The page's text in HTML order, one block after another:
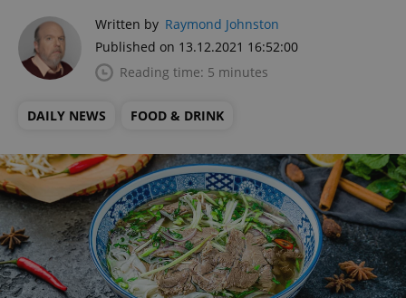
Written by Raymond Johnston
Published on 13.12.2021 16:52:00
Reading time: 5 minutes
DAILY NEWS FOOD & DRINK